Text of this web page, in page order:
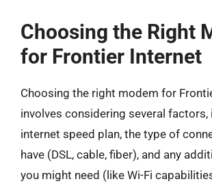
Choosing the Right
for Frontier Internet
Choosing the right modem for
involves considering several factors,
internet speed plan, the type of
have (DSL, cable, fiber), and any
you might need (like Wi-Fi